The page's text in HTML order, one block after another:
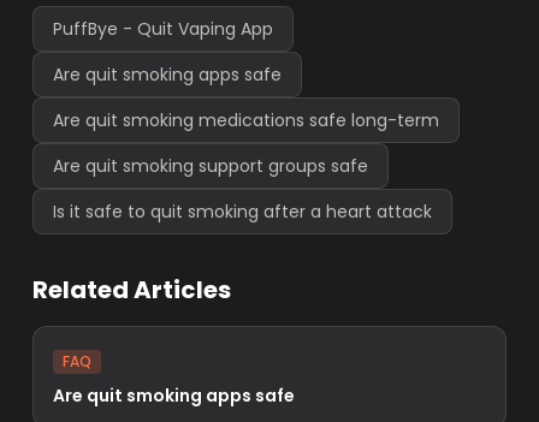
PuffBye - Quit Vaping App
Are quit smoking apps safe
Are quit smoking medications safe long-term
Are quit smoking support groups safe
Is it safe to quit smoking after a heart attack
Related Articles
FAQ
Are quit smoking apps safe